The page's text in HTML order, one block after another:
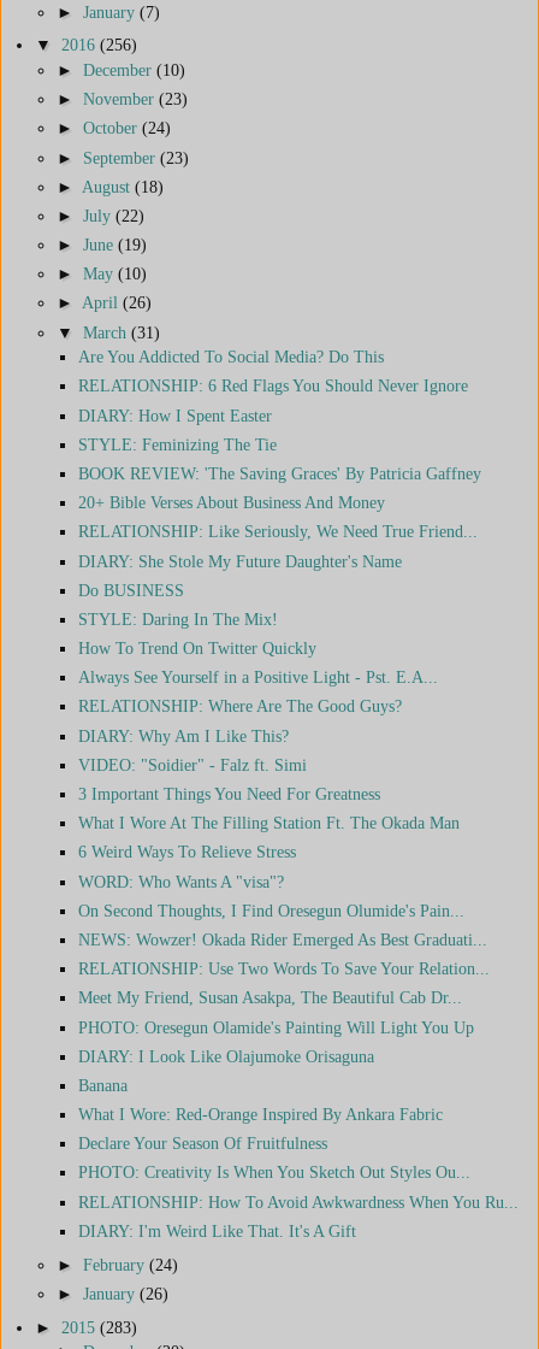
► January (7)
▼ 2016 (256)
► December (10)
► November (23)
► October (24)
► September (23)
► August (18)
► July (22)
► June (19)
► May (10)
► April (26)
▼ March (31)
Are You Addicted To Social Media? Do This
RELATIONSHIP: 6 Red Flags You Should Never Ignore
DIARY: How I Spent Easter
STYLE: Feminizing The Tie
BOOK REVIEW: 'The Saving Graces' By Patricia Gaffney
20+ Bible Verses About Business And Money
RELATIONSHIP: Like Seriously, We Need True Friend...
DIARY: She Stole My Future Daughter's Name
Do BUSINESS
STYLE: Daring In The Mix!
How To Trend On Twitter Quickly
Always See Yourself in a Positive Light - Pst. E.A...
RELATIONSHIP: Where Are The Good Guys?
DIARY: Why Am I Like This?
VIDEO: "Soidier" - Falz ft. Simi
3 Important Things You Need For Greatness
What I Wore At The Filling Station Ft. The Okada Man
6 Weird Ways To Relieve Stress
WORD: Who Wants A "visa"?
On Second Thoughts, I Find Oresegun Olumide's Pain...
NEWS: Wowzer! Okada Rider Emerged As Best Graduati...
RELATIONSHIP: Use Two Words To Save Your Relation...
Meet My Friend, Susan Asakpa, The Beautiful Cab Dr...
PHOTO: Oresegun Olamide's Painting Will Light You Up
DIARY: I Look Like Olajumoke Orisaguna
Banana
What I Wore: Red-Orange Inspired By Ankara Fabric
Declare Your Season Of Fruitfulness
PHOTO: Creativity Is When You Sketch Out Styles Ou...
RELATIONSHIP: How To Avoid Awkwardness When You Ru...
DIARY: I'm Weird Like That. It's A Gift
► February (24)
► January (26)
► 2015 (283)